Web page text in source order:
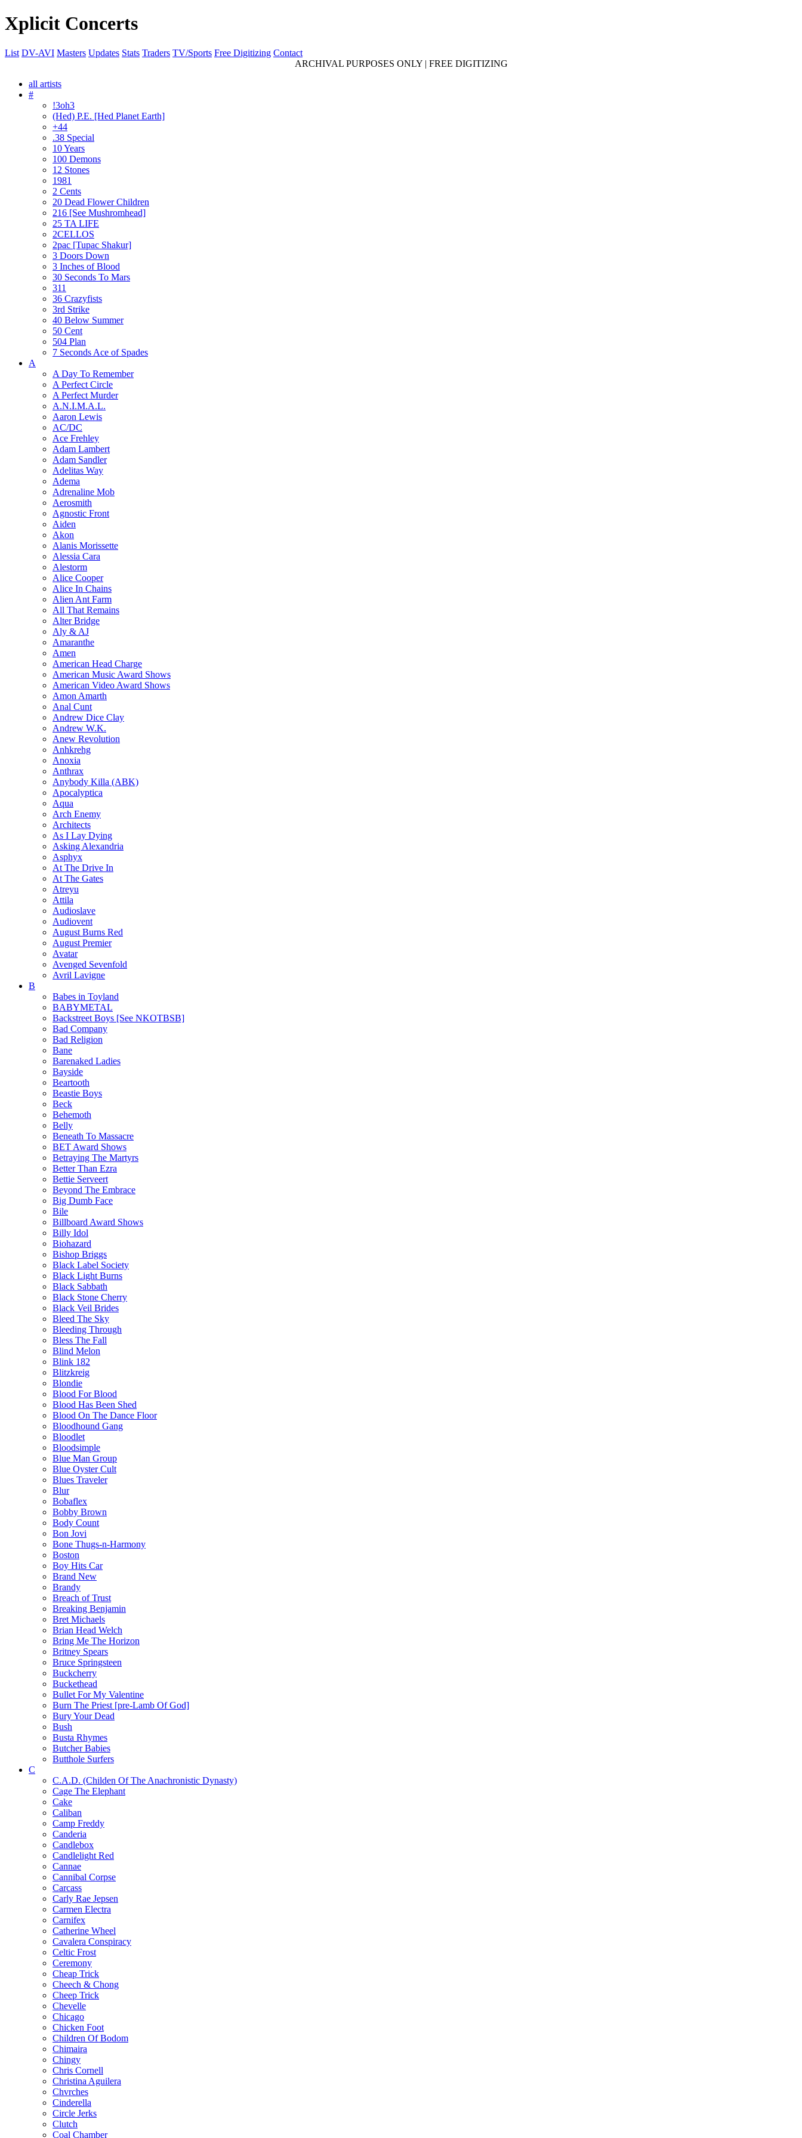
Xplicit Concerts
List DV-AVI Masters Updates Stats Traders TV/Sports Free Digitizing Contact
ARCHIVAL PURPOSES ONLY | FREE DIGITIZING
all artists
#
!3oh3
(Hed) P.E. [Hed Planet Earth]
+44
.38 Special
10 Years
100 Demons
12 Stones
1981
2 Cents
20 Dead Flower Children
216 [See Mushromhead]
25 TA LIFE
2CELLOS
2pac [Tupac Shakur]
3 Doors Down
3 Inches of Blood
30 Seconds To Mars
311
36 Crazyfists
3rd Strike
40 Below Summer
50 Cent
504 Plan
7 Seconds Ace of Spades
A
A Day To Remember
A Perfect Circle
A Perfect Murder
A.N.I.M.A.L.
Aaron Lewis
AC/DC
Ace Frehley
Adam Lambert
Adam Sandler
Adelitas Way
Adema
Adrenaline Mob
Aerosmith
Agnostic Front
Aiden
Akon
Alanis Morissette
Alessia Cara
Alestorm
Alice Cooper
Alice In Chains
Alien Ant Farm
All That Remains
Alter Bridge
Aly & AJ
Amaranthe
Amen
American Head Charge
American Music Award Shows
American Video Award Shows
Amon Amarth
Anal Cunt
Andrew Dice Clay
Andrew W.K.
Anew Revolution
Anhkrehg
Anoxia
Anthrax
Anybody Killa (ABK)
Apocalyptica
Aqua
Arch Enemy
Architects
As I Lay Dying
Asking Alexandria
Asphyx
At The Drive In
At The Gates
Atreyu
Attila
Audioslave
Audiovent
August Burns Red
August Premier
Avatar
Avenged Sevenfold
Avril Lavigne
B
Babes in Toyland
BABYMETAL
Backstreet Boys [See NKOTBSB]
Bad Company
Bad Religion
Bane
Barenaked Ladies
Bayside
Beartooth
Beastie Boys
Beck
Behemoth
Belly
Beneath To Massacre
BET Award Shows
Betraying The Martyrs
Better Than Ezra
Bettie Serveert
Beyond The Embrace
Big Dumb Face
Bile
Billboard Award Shows
Billy Idol
Biohazard
Bishop Briggs
Black Label Society
Black Light Burns
Black Sabbath
Black Stone Cherry
Black Veil Brides
Bleed The Sky
Bleeding Through
Bless The Fall
Blind Melon
Blink 182
Blitzkreig
Blondie
Blood For Blood
Blood Has Been Shed
Blood On The Dance Floor
Bloodhound Gang
Bloodlet
Bloodsimple
Blue Man Group
Blue Oyster Cult
Blues Traveler
Blur
Bobaflex
Bobby Brown
Body Count
Bon Jovi
Bone Thugs-n-Harmony
Boston
Boy Hits Car
Brand New
Brandy
Breach of Trust
Breaking Benjamin
Bret Michaels
Brian Head Welch
Bring Me The Horizon
Britney Spears
Bruce Springsteen
Buckcherry
Buckethead
Bullet For My Valentine
Burn The Priest [pre-Lamb Of God]
Bury Your Dead
Bush
Busta Rhymes
Butcher Babies
Butthole Surfers
C
C.A.D. (Childen Of The Anachronistic Dynasty)
Cage The Elephant
Cake
Caliban
Camp Freddy
Canderia
Candlebox
Candlelight Red
Cannae
Cannibal Corpse
Carcass
Carly Rae Jepsen
Carmen Electra
Carnifex
Catherine Wheel
Cavalera Conspiracy
Celtic Frost
Ceremony
Cheap Trick
Cheech & Chong
Cheep Trick
Chevelle
Chicago
Chicken Foot
Children Of Bodom
Chimaira
Chingy
Chris Cornell
Christina Aguilera
Chvrches
Cinderella
Circle Jerks
Clutch
Coal Chamber